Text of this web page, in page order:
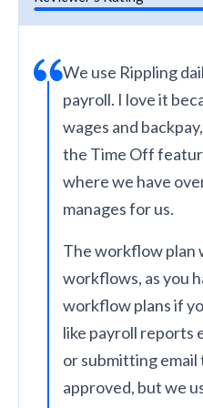
We use Rippling
payroll. I love it
wages and
the Time Off
where we have
manages for us.
The workflow plan
workflows, as you
workflow plans if
like payroll reports
or submitting email
approved, but we